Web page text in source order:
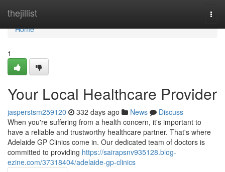
thejillist
Home
Home
1
Your Local Healthcare Provider
jasperstsm259120 332 days ago News
Discuss
When you're suffering from a health concern, it's important to
have a reliable and trustworthy healthcare partner. That's where
Adelaide GP Clinics come in. Our dedicated team of doctors is
committed to providing https://sairapsnv935128.blog-
ezine.com/37318404/adelaide-gp-clinics